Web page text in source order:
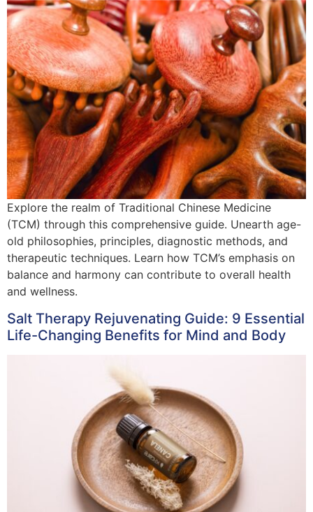
Explore the realm of Traditional Chinese Medicine
(TCM) through this comprehensive guide. Unearth age-
old philosophies, principles, diagnostic methods, and
therapeutic techniques. Learn how TCM’s emphasis on
balance and harmony can contribute to overall health
and wellness.
Salt Therapy Rejuvenating Guide: 9 Essential
Life-Changing Benefits for Mind and Body